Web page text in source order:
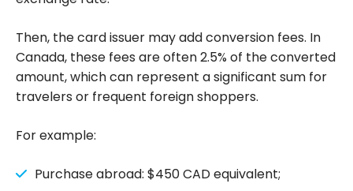
Then, the card issuer may add conversion fees. In
Canada, these fees are often 2.5% of the converted
amount, which can represent a significant sum for
travelers or frequent foreign shoppers.
For example:
Purchase abroad: $450 CAD equivalent;